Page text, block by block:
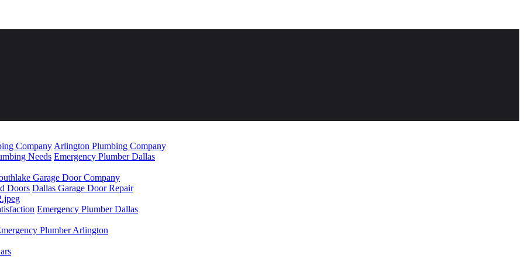
Company Arlington Plumbing Company
Needs Emergency Plumber Dallas
Garage Door Company
Doors Dallas Garage Door Repair
Emergency Plumber Dallas
Plumber Arlington